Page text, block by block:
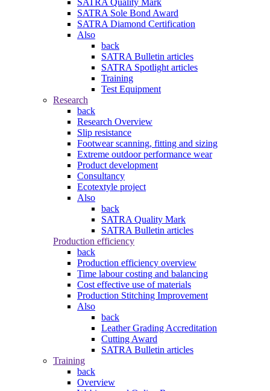
SATRA Quality Mark
SATRA Sole Bond Award
SATRA Diamond Certification
Also
back
SATRA Bulletin articles
SATRA Spotlight articles
Training
Test Equipment
Research
back
Research Overview
Slip resistance
Footwear scanning, fitting and sizing
Extreme outdoor performance wear
Product development
Consultancy
Ecotextyle project
Also
back
SATRA Quality Mark
SATRA Bulletin articles
Production efficiency
back
Production efficiency overview
Time labour costing and balancing
Cost effective use of materials
Production Stitching Improvement
Also
back
Leather Grading Accreditation
Cutting Award
SATRA Bulletin articles
Training
back
Overview